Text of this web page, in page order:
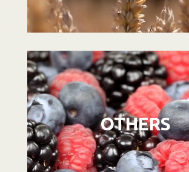
Video
Player
OTHERS